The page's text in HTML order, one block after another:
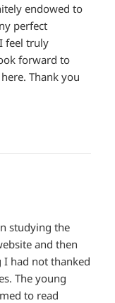
endowed to
perfect
feel truly
forward to
Thank you
studying the
and then
I had not thanked
The young
to read